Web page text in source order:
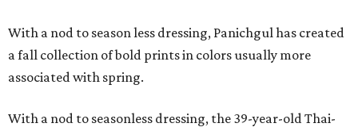
With a nod to season less dressing, Panichgul has created
a fall collection of bold prints in colors usually more
associated with spring.
With a nod to seasonless dressing, the 39-year-old Thai-